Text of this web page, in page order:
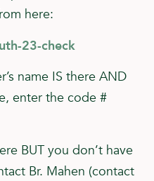
here:
23-check
name IS there AND
enter the code #
BUT you don’t have
Br. Mahen (contact